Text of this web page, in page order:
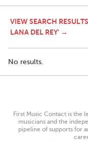
VIEW SEARCH
LANA DEL REY' →
No results.
First Music Contact is the
musicians and the
pipeline of supports for